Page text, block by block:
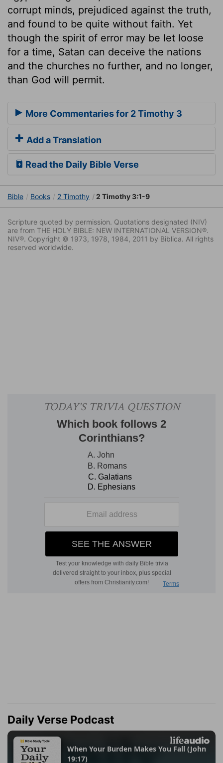
corrupt minds, prejudiced against the truth,
and found to be quite without faith. Yet
though the spirit of error may be let loose
for a time, Satan can deceive the nations
and the churches no further, and no longer,
than God will permit.
More Commentaries for 2 Timothy 3
Add a Translation
Read the Daily Bible Verse
Bible Books 2 Timothy 2 Timothy 3:1-9
Scripture quoted by permission. Quotations designated (NIV)
are from THE HOLY BIBLE: NEW INTERNATIONAL VERSION®.
NIV®. Copyright © 1973, 1978, 1984, 2011 by Biblica. All rights
reserved worldwide.
Daily Verse Podcast